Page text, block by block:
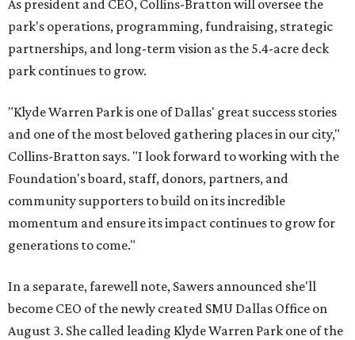
As president and CEO, Collins-Bratton will oversee the
park's operations, programming, fundraising, strategic
partnerships, and long-term vision as the 5.4-acre deck
park continues to grow.
"Klyde Warren Park is one of Dallas' great success stories
and one of the most beloved gathering places in our city,"
Collins-Bratton says. "I look forward to working with the
Foundation's board, staff, donors, partners, and
community supporters to build on its incredible
momentum and ensure its impact continues to grow for
generations to come."
In a separate, farewell note, Sawers announced she'll
become CEO of the newly created SMU Dallas Office on
August 3. She called leading Klyde Warren Park one of the